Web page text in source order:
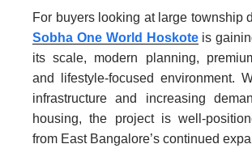
For buyers looking at large township
Sobha One World Hoskoteis
its scale, modern planning,
and lifestyle-focused environment.
infrastructure and increasing
housing, the project is well-
from East Bangalore’s continued